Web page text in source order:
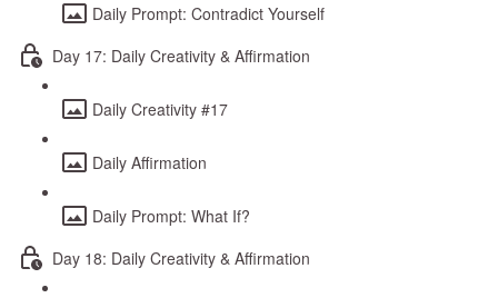
Daily Prompt: Contradict Yourself
Day 17: Daily Creativity & Affirmation
Daily Creativity #17
Daily Affirmation
Daily Prompt: What If?
Day 18: Daily Creativity & Affirmation